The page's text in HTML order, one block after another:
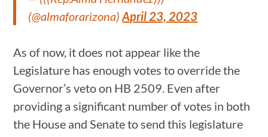
(@almaforarizona)April 23, 2023
As of now, it does not appear like the
Legislature has enough votes to override the
Governor’s veto on HB 2509. Even after
providing a significant number of votes in both
the House and Senate to send this legislature